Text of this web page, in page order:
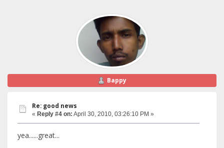
Bappy
Re: good news
« Reply #4 on: April 30, 2010, 03:26:10 PM »
yea......great...